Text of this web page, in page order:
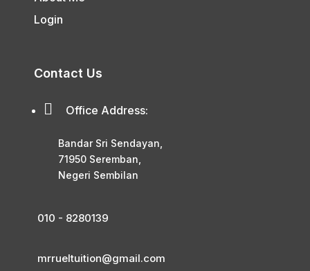
Login
Contact Us
 Office Address:
Bandar Sri Sendayan,
71950 Seremban,
Negeri Sembilan
010 - 8280139
mrrueltuition@gmail.com